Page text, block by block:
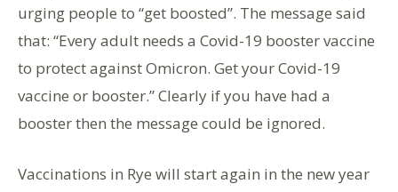
urging people to “get boosted”. The message said
that: “Every adult needs a Covid-19 booster vaccine
to protect against Omicron. Get your Covid-19
vaccine or booster.” Clearly if you have had a
booster then the message could be ignored.
Vaccinations in Rye will start again in the new year